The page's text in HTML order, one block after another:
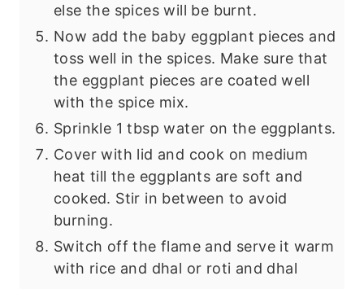
else the spices will be burnt.
Now add the baby eggplant pieces and
toss well in the spices. Make sure that
the eggplant pieces are coated well
with the spice mix.
Sprinkle 1 tbsp water on the eggplants.
Cover with lid and cook on medium
heat till the eggplants are soft and
cooked. Stir in between to avoid
burning.
Switch off the flame and serve it warm
with rice and dhal or roti and dhal